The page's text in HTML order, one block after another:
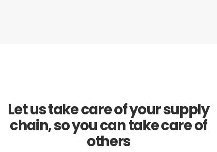
Let us take care of your supply
chain, so you can take care of
others